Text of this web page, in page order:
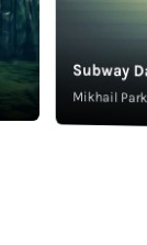
Subway
Mikhail